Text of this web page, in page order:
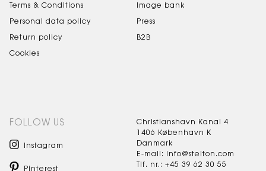
Terms & Conditions
Personal data policy
Return policy
Cookies
Image bank
Press
B2B
Christianshavn Kanal 4
1406 København K
Danmark
E-mail: info@stelton.com
Tlf. nr.: +45 39 62 30 55
FOLLOW US
Instagram
Pinterest